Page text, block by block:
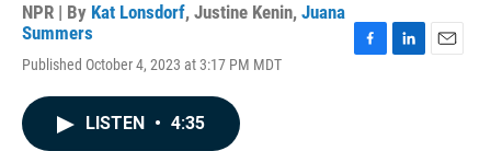
NPR | By Kat Lonsdorf, Justine Kenin, Juana
Summers
Published October 4, 2023 at 3:17 PM MDT
LISTEN • 4:35